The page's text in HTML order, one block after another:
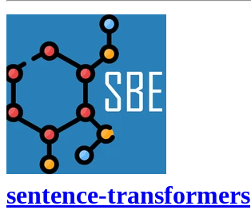
sentence-transformers